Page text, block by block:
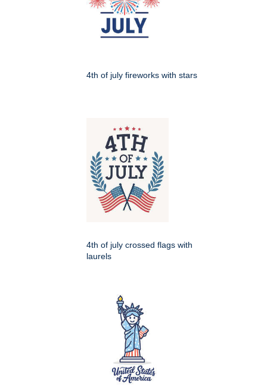
4th of july fireworks with stars
4th of july crossed flags with
laurels